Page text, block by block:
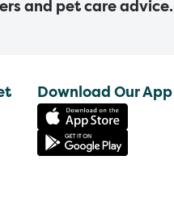
and pet care advice.
Download Our App